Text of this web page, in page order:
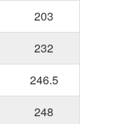
203
232
246.5
248